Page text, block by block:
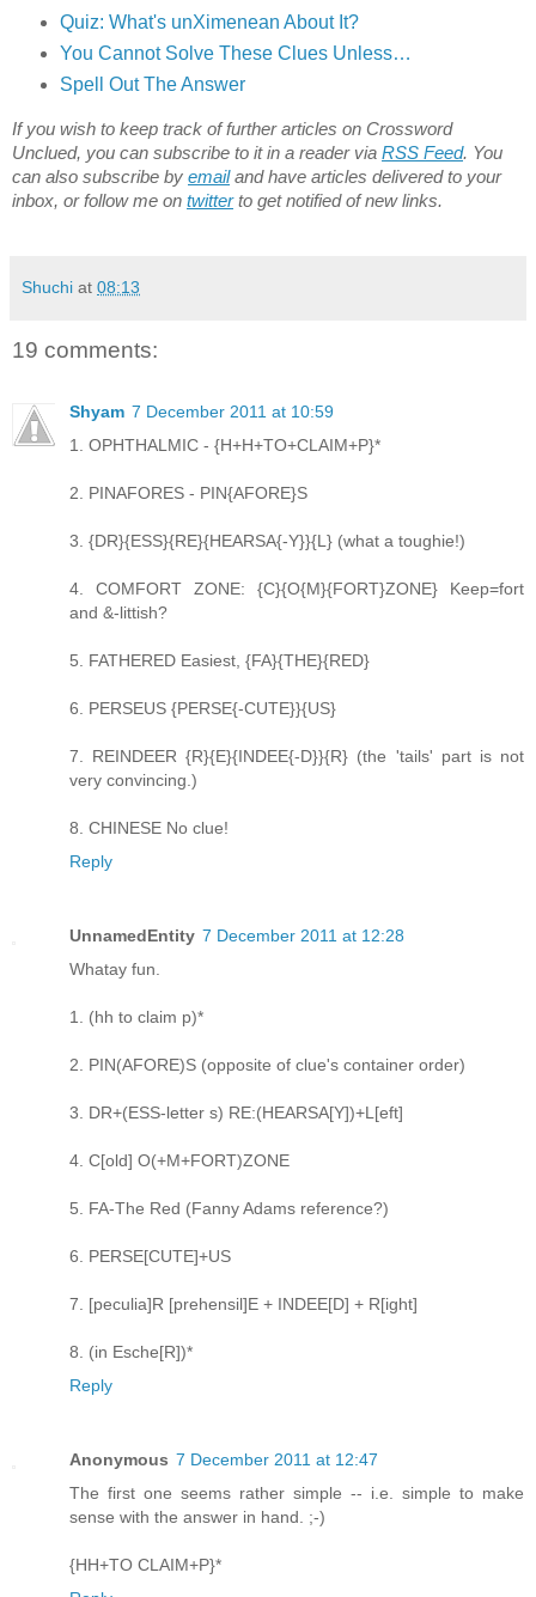
Quiz: What's unXimenean About It?
You Cannot Solve These Clues Unless…
Spell Out The Answer
If you wish to keep track of further articles on Crossword
Unclued, you can subscribe to it in a reader via RSS Feed. You
can also subscribe by emailand have articles delivered to your
inbox, or follow me on twitterto get notified of new links.
Shuchi at 08:13
19 comments:
Shyam 7 December 2011 at 10:59
1. OPHTHALMIC - {H+H+TO+CLAIM+P}*
2. PINAFORES - PIN{AFORE}S
3. {DR}{ESS}{RE}{HEARSA{-Y}}{L} (what a toughie!)
4. COMFORT ZONE: {C}{O{M}{FORT}ZONE} Keep=fort
and &-littish?
5. FATHERED Easiest, {FA}{THE}{RED}
6. PERSEUS {PERSE{-CUTE}}{US}
7. REINDEER {R}{E}{INDEE{-D}}{R} (the 'tails' part is not
very convincing.)
8. CHINESE No clue!
Reply
UnnamedEntity 7 December 2011 at 12:28
Whatay fun.
1. (hh to claim p)*
2. PIN(AFORE)S (opposite of clue's container order)
3. DR+(ESS-letter s) RE:(HEARSA[Y])+L[eft]
4. C[old] O(+M+FORT)ZONE
5. FA-The Red (Fanny Adams reference?)
6. PERSE[CUTE]+US
7. [peculia]R [prehensil]E + INDEE[D] + R[ight]
8. (in Esche[R])*
Reply
Anonymous 7 December 2011 at 12:47
The first one seems rather simple -- i.e. simple to make
sense with the answer in hand. ;-)
{HH+TO CLAIM+P}*